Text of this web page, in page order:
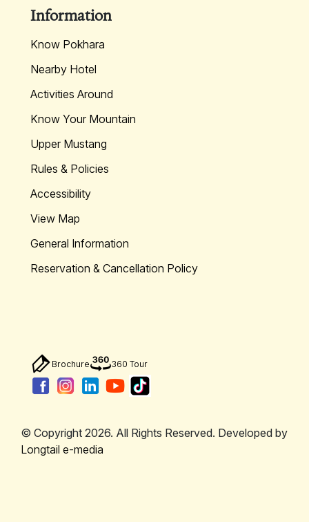
Information
Know Pokhara
Nearby Hotel
Activities Around
Know Your Mountain
Upper Mustang
Rules & Policies
Accessibility
View Map
General Information
Reservation & Cancellation Policy
Brochure 360 Tour
© Copyright 2026. All Rights Reserved. Developed by
Longtail e-media